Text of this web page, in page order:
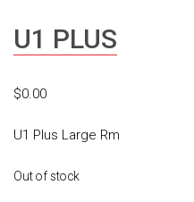
U1 PLUS
$0.00
U1 Plus Large Rm
Out of stock